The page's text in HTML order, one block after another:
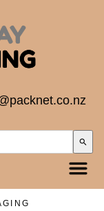
search